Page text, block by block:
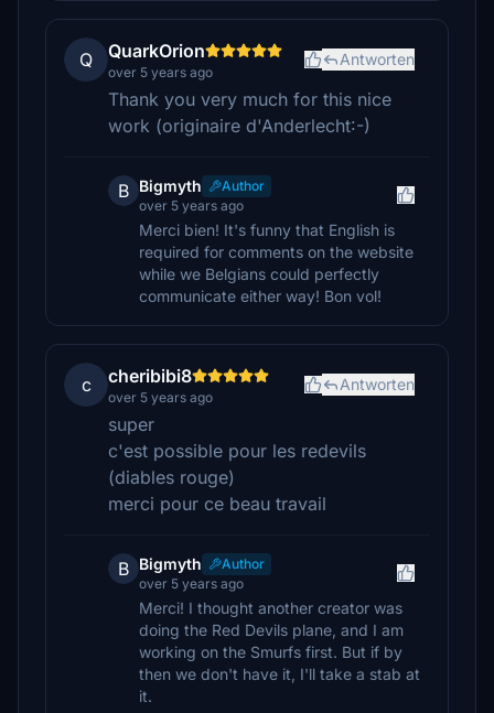
Q QuarkOrion
over 5 years ago
Antworten
Thank you very much for this nice
work (originaire d'Anderlecht:-)
B Bigmyth
Author
over 5 years ago
Merci bien! It's funny that English is
required for comments on the website
while we Belgians could perfectly
communicate either way! Bon vol!
c cheribibi8
over 5 years ago
Antworten
super
c'est possible pour les redevils
(diables rouge)
merci pour ce beau travail
B Bigmyth
Author
over 5 years ago
Merci! I thought another creator was
doing the Red Devils plane, and I am
working on the Smurfs first. But if by
then we don't have it, I'll take a stab at
it.